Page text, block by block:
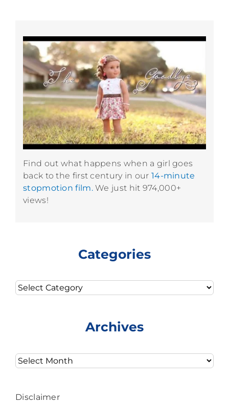
Find out what happens when a girl goes
back to the first century in our 14-minute
stopmotion film.We just hit 974,000+
views!
Categories
Categories
Archives
Archives
Disclaimer